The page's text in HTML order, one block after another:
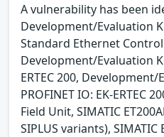
A vulnerability has been
Development/Evaluation
Standard Ethernet
Development/Evaluation
ERTEC 200,
PROFINET IO: EK-ERTEC
Field Unit, SIMATIC
SIPLUS variants), SIMATIC